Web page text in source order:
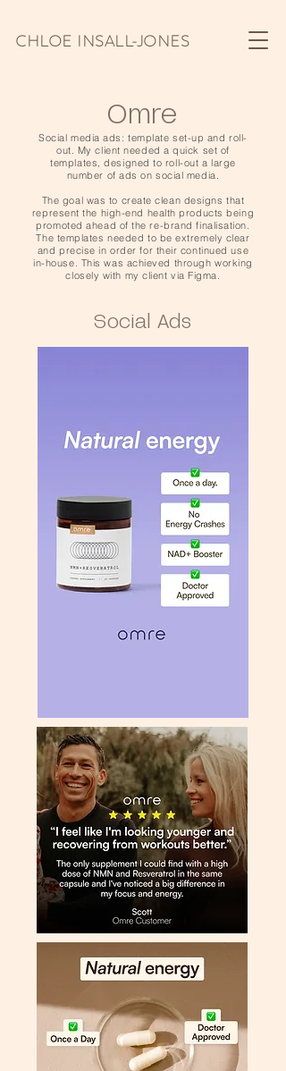
CHLOE INSALL-JONES
Omre
Social media ads: template set-up and roll-
out. My client needed a quick set of
templates, designed to roll-out a large
number of ads on social media.
The goal was to create clean designs that
represent the high-end health products being
promoted ahead of the re-brand finalisation.
The templates needed to be extremely clear
and precise in order for their continued use
in-house. This was achieved through working
closely with my client via Figma.
Social Ads